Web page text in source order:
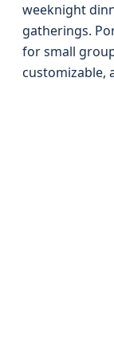
weeknight
gatherings.
for small
customizable,